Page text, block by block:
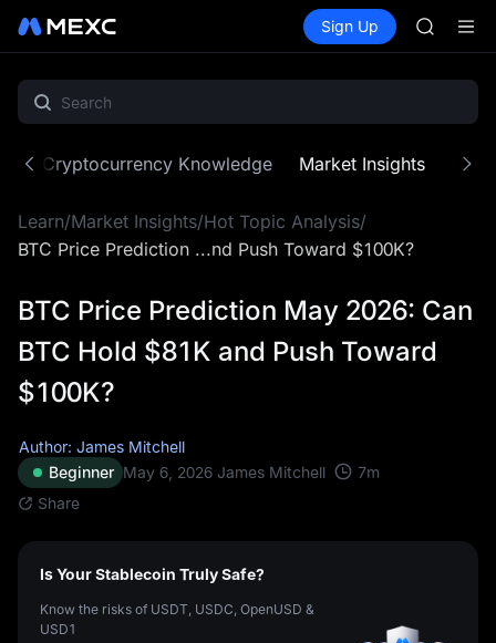
Spot Futures PLTR
Sign Up
HEI
NVDA
BLESS
Cryptocurrency Knowledge Market Insights MX
Learn/Market Insights/Hot Topic Analysis/
BTC Price Prediction ...nd Push Toward $100K?
BTC Price Prediction May 2026: Can
BTC Hold $81K and Push Toward
$100K?
Author: James Mitchell
Beginner May 6, 2026 James Mitchell 7m
Share
Is Your Stablecoin Truly Safe?
Know the risks of USDT, USDC, OpenUSD &
USD1